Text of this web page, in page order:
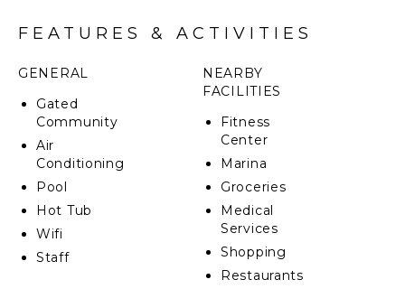
FEATURES & ACTIVITIES
GENERAL
Gated
Community
Air
Conditioning
Pool
Hot Tub
Wifi
Staff
NEARBY
FACILITIES
Fitness
Center
Marina
Groceries
Medical
Services
Shopping
Restaurants